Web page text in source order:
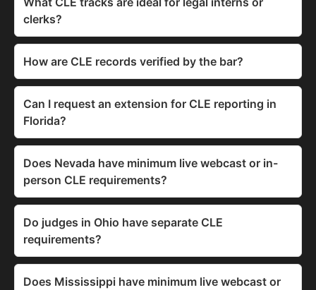
clerks?
How are CLE records verified by the bar?
Can I request an extension for CLE reporting in
Florida?
Does Nevada have minimum live webcast or in-
person CLE requirements?
Do judges in Ohio have separate CLE
requirements?
Does Mississippi have minimum live webcast or